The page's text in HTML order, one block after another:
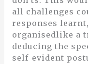
all challenges
responses
organisedlike a
deducing the
self-evident